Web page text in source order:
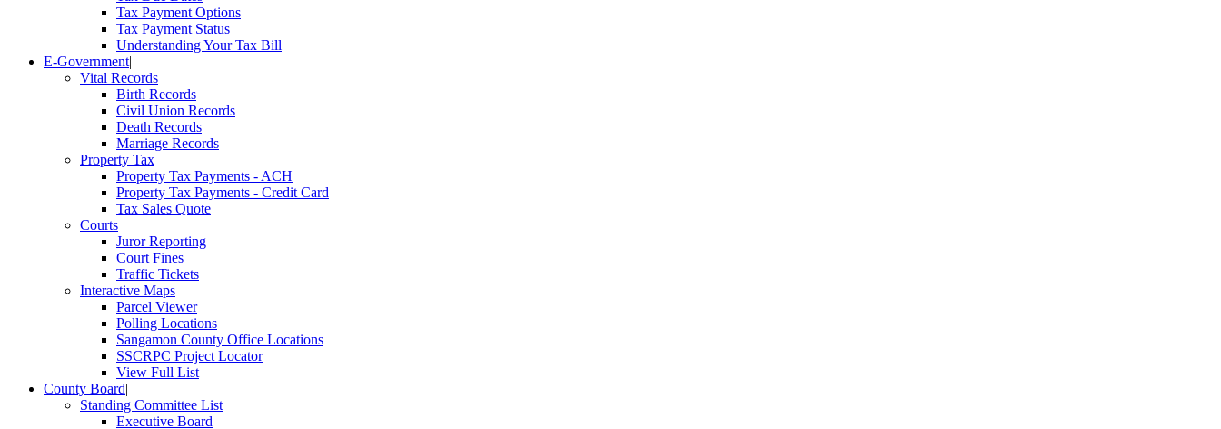
Tax Payment Options
Tax Payment Status
Understanding Your Tax Bill
E-Government|
Vital Records
Birth Records
Civil Union Records
Death Records
Marriage Records
Property Tax
Property Tax Payments - ACH
Property Tax Payments - Credit Card
Tax Sales Quote
Courts
Juror Reporting
Court Fines
Traffic Tickets
Interactive Maps
Parcel Viewer
Polling Locations
Sangamon County Office Locations
SSCRPC Project Locator
View Full List
County Board|
Standing Committee List
Executive Board